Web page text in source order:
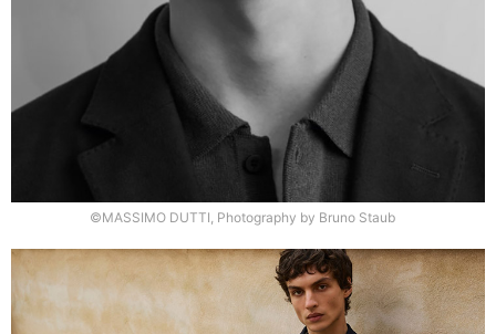
©MASSIMO DUTTI, Photography by Bruno Staub